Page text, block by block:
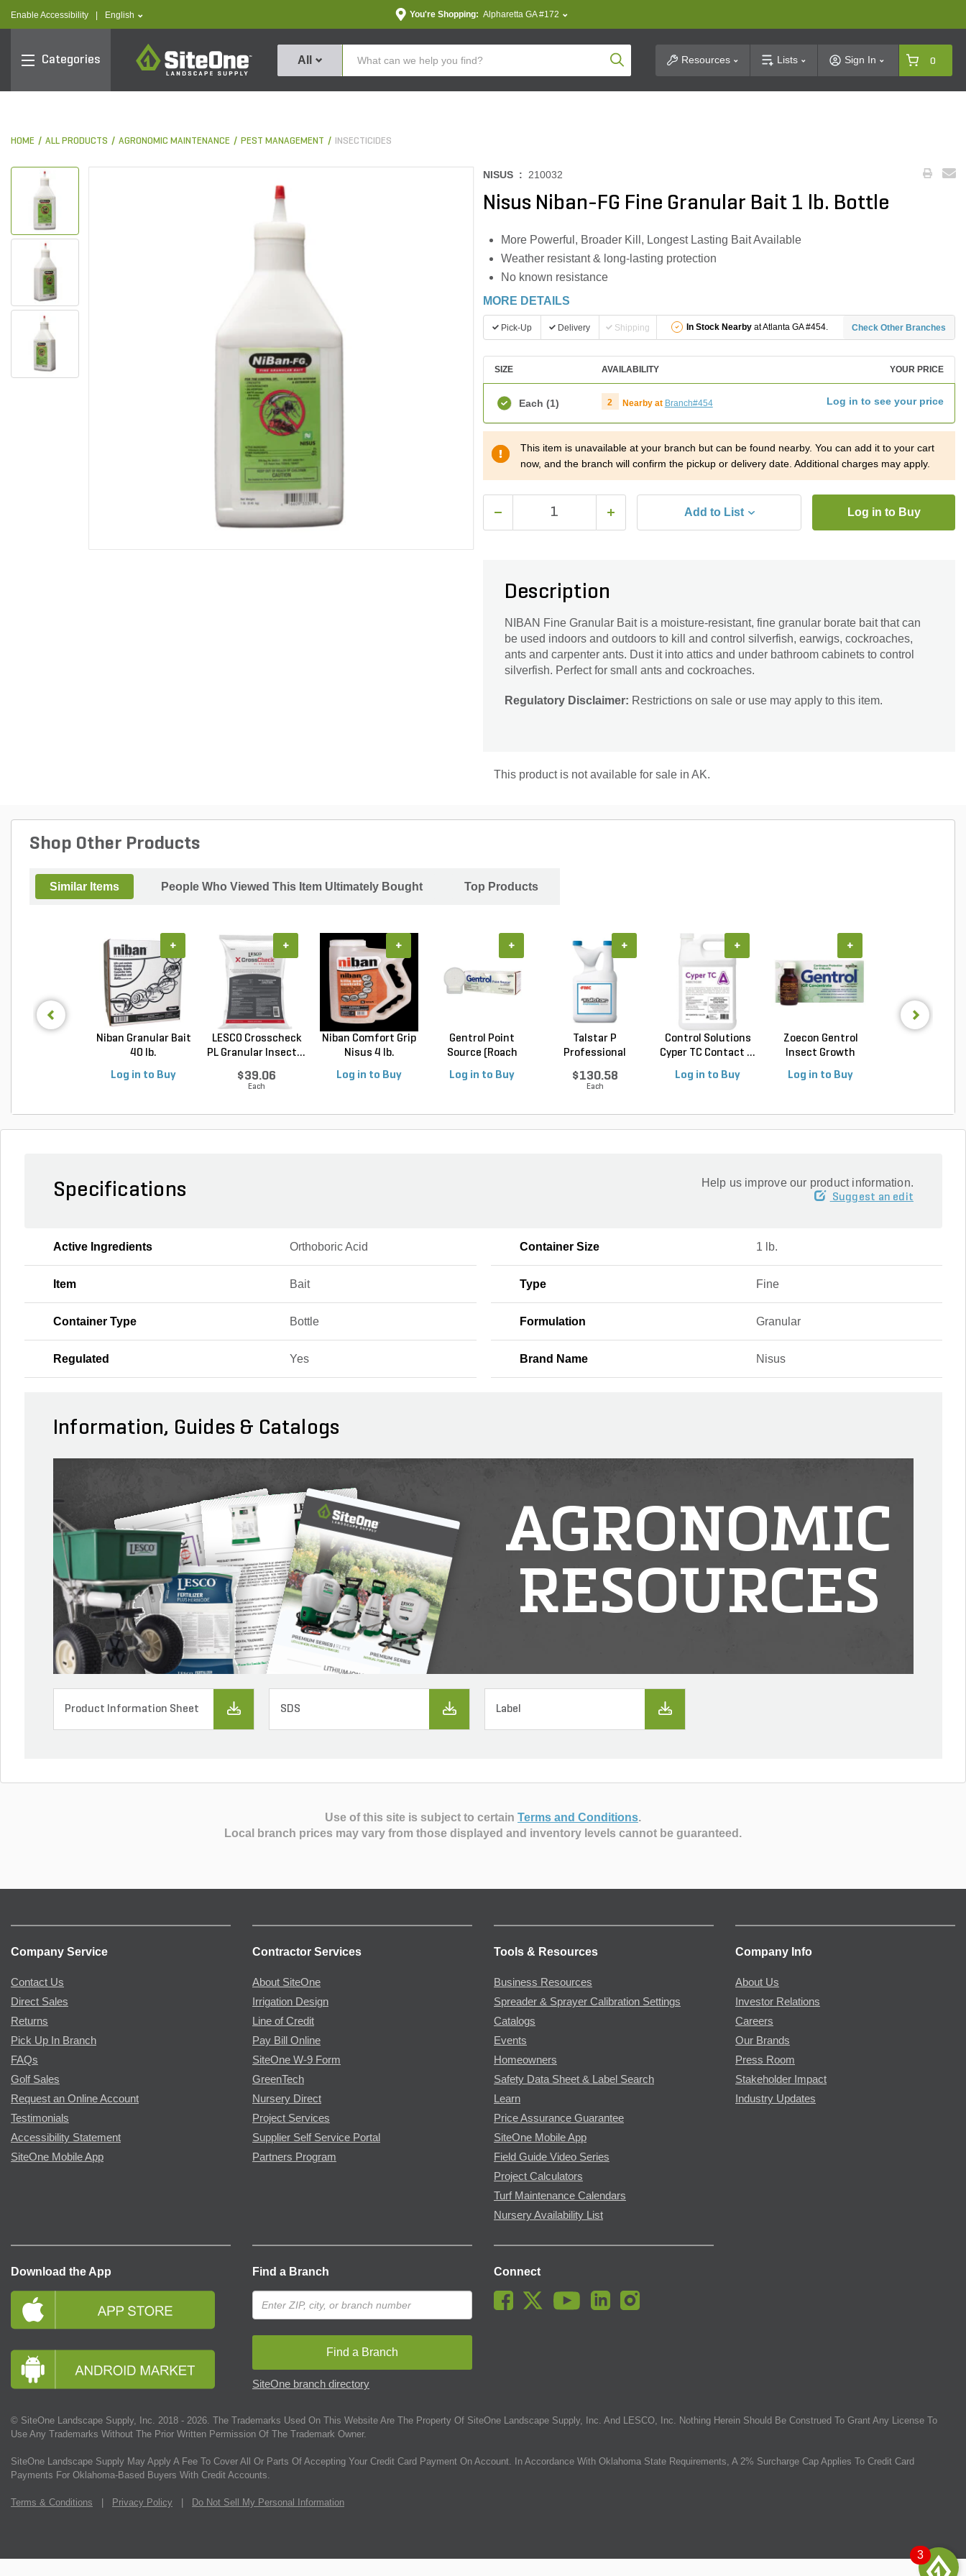
Enable Accessibility text.language
English You're Shopping: Alpharetta GA #172
Categories
SiteOne
All Product SearchResources Lists Sign In 0
HOME ALL PRODUCTS AGRONOMIC MAINTENANCE PEST MANAGEMENT INSECTICIDES
NISUS : 210032
Nisus Niban-FG Fine Granular Bait 1 lb. Bottle
More Powerful, Broader Kill, Longest Lasting Bait Available
Weather resistant & long-lasting protection
No known resistance
MORE DETAILS
Pick-Up Delivery Shipping In Stock Nearby at Atlanta GA #454. Check Other Branches
SIZE AVAILABILITY YOUR PRICE
Each (1) 2 Nearby at Branch#454 Log in to see your price
This item is unavailable at your branch but can be found nearby. You can add it to your cart
now, and the branch will confirm the pickup or delivery date. Additional charges may apply.
Add to List Log in to Buy
Description
NIBAN Fine Granular Bait is a moisture-resistant, fine granular borate bait that can
be used indoors and outdoors to kill and control silverfish, earwigs, cockroaches,
ants and carpenter ants. Dust it into attics and under bathroom cabinets to control
silverfish. Perfect for small ants and cockroaches.
Regulatory Disclaimer: Restrictions on sale or use may apply to this item.
This product is not available for sale in AK.
Shop Other Products
Similar Items People Who Viewed This Item Ultimately Bought Top Products
Niban Granular Bait
40 lb.
Log in to Buy
+
LESCO Crosscheck
PL Granular Insect...
$39.06
Each
+
Niban Comfort Grip
Nisus 4 lb.
Log in to Buy
+
Gentrol Point
Source (Roach
Log in to Buy
+
Talstar P
Professional
$130.58
Each
+
Control Solutions
Cyper TC Contact ...
Log in to Buy
+
Zoecon Gentrol
Insect Growth
Log in to Buy
+
Specifications Help us improve our product information.
Suggest an edit
Active Ingredients Orthoboric Acid Container Size 1 lb.
Item Bait Type Fine
Container Type Bottle Formulation Granular
Regulated Yes Brand Name Nisus
Information, Guides & Catalogs
AGRONOMIC
RESOURCES
Product Information Sheet SDS Label
Use of this site is subject to certain Terms and Conditions.
Local branch prices may vary from those displayed and inventory levels cannot be guaranteed.
Company Service
Contact Us
Direct Sales
Returns
Pick Up In Branch
FAQs
Golf Sales
Request an Online Account
Testimonials
Accessibility Statement
SiteOne Mobile App
Contractor Services
About SiteOne
Irrigation Design
Line of Credit
Pay Bill Online
SiteOne W-9 Form
GreenTech
Nursery Direct
Project Services
Supplier Self Service Portal
Partners Program
Tools & Resources
Business Resources
Spreader & Sprayer Calibration Settings
Catalogs
Events
Homeowners
Safety Data Sheet & Label Search
Learn
Price Assurance Guarantee
SiteOne Mobile App
Field Guide Video Series
Project Calculators
Turf Maintenance Calendars
Nursery Availability List
Company Info
About Us
Investor Relations
Careers
Our Brands
Press Room
Stakeholder Impact
Industry Updates
Download the App Find a Branch
Find a Branch
SiteOne branch directory
Connect
© SiteOne Landscape Supply, Inc. 2018 - 2026 . The Trademarks Used On This Website Are The Property Of SiteOne Landscape Supply, Inc. And LESCO, Inc. Nothing Herein Should Be Construed To Grant Any License To
Use Any Trademarks Without The Prior Written Permission Of The Trademark Owner.
SiteOne Landscape Supply May Apply A Fee To Cover All Or Parts Of Accepting Your Credit Card Payment On Account. In Accordance With Oklahoma State Requirements, A 2% Surcharge Cap Applies To Credit Card
Payments For Oklahoma-Based Buyers With Credit Accounts.
Terms & Conditions | Privacy Policy | Do Not Sell My Personal Information
3